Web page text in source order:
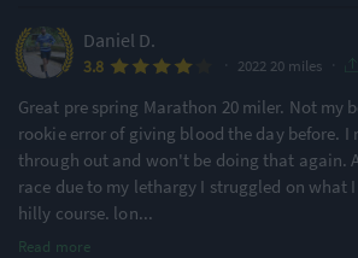
Daniel D.
3.8 2022 20 miles
Great pre spring Marathon 20 miler. Not my
rookie error of giving blood the day before. I
through out and won't be doing that again.
race due to my lethargy I struggled on what
hilly course. lon...
Read more